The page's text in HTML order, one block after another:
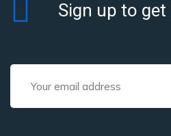
Sign up to